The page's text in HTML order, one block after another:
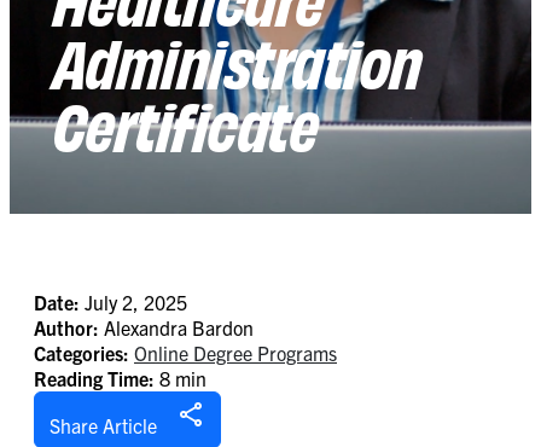
Administration
Certificate
Date: July 2, 2025
Author: Alexandra Bardon
Categories: Online Degree Programs
Reading Time: 8 min
Share Article